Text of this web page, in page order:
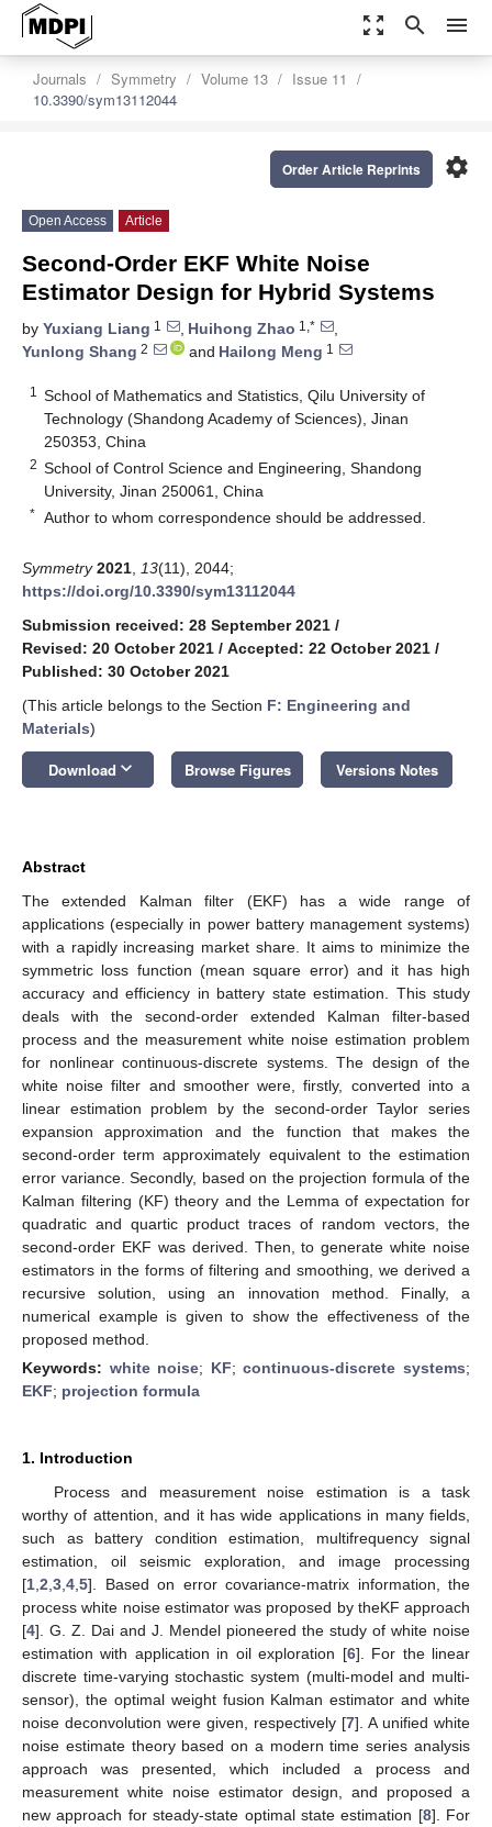
zoom_out_map search menu
Journals Symmetry Volume 13
Issue 11
10.3390/sym13112044
settings
Order Article Reprints
Open Access Article
Second-Order EKF White Noise
Estimator Design for Hybrid Systems
by Yuxiang Liang 1 , Huihong Zhao 1,*
,
Yunlong Shang 2 and Hailong Meng 1
1
School of Mathematics and Statistics, Qilu University of
Technology (Shandong Academy of Sciences), Jinan
250353, China
2 School of Control Science and Engineering, Shandong
University, Jinan 250061, China
* Author to whom correspondence should be addressed.
Symmetry 2021 13(11), 2044;
https://doi.org/10.3390/sym13112044
Submission received: 28 September 2021 /
Revised: 20 October 2021 / Accepted: 22 October 2021 /
Published: 30 October 2021
(This article belongs to the Section F: Engineering and
Materials)
Download keyboard_arrow_down Browse Figures Versions Notes
Abstract
The extended Kalman filter (EKF) has a wide range of
applications (especially in power battery management systems)
with a rapidly increasing market share. It aims to minimize the
symmetric loss function (mean square error) and it has high
accuracy and efficiency in battery state estimation. This study
deals with the second-order extended Kalman filter-based
process and the measurement white noise estimation problem
for nonlinear continuous-discrete systems. The design of the
white noise filter and smoother were, firstly, converted into a
linear estimation problem by the second-order Taylor series
expansion approximation and the function that makes the
second-order term approximately equivalent to the estimation
error variance. Secondly, based on the projection formula of the
Kalman filtering (KF) theory and the Lemma of expectation for
quadratic and quartic product traces of random vectors, the
second-order EKF was derived. Then, to generate white noise
estimators in the forms of filtering and smoothing, we derived a
recursive solution, using an innovation method. Finally, a
numerical example is given to show the effectiveness of the
proposed method.
Keywords: white noise; KF;continuous-discrete systems;
EKF; projection formula
1. Introduction
Process and measurement noise estimation is a task
worthy of attention, and it has wide applications in many fields,
such as battery condition estimation, multifrequency signal
estimation, oil seismic exploration, and image processing
[1 2 3 4 5]. Based on error covariance-matrix information, the
process white noise estimator was proposed by theKF approach
[4]. G. Z. Dai and J. Mendel pioneered the study of white noise
estimation with application in oil exploration [6]. For the linear
discrete time-varying stochastic system (multi-model and multi-
sensor), the optimal weight fusion Kalman estimator and white
noise deconvolution were given, respectively [7]. A unified white
noise estimate theory based on a modern time series analysis
approach was presented, which included a process and
measurement white noise estimator design, and proposed a
new approach for steady-state optimal state estimation [8]. For